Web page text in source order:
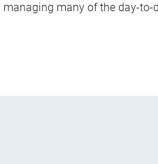
managing many of the day-